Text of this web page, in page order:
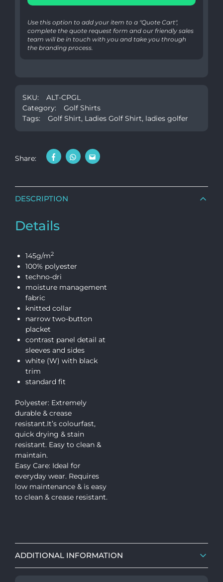
Use this option to add your item to a "Quote Cart",
complete the quote request form and our friendly sales
team will be in touch with you and take you through
the branding process.
SKU:
ALT-CPGL
Category:
Golf Shirts
Tags:
Golf Shirt, Ladies Golf Shirt, ladies golfer
Share:
DESCRIPTION
Details
145g/m2
100% polyester
techno-dri
moisture management
fabric
knitted collar
narrow two-button
placket
contrast panel detail at
sleeves and sides
white (W) with black
trim
standard fit
Polyester: Extremely
durable & crease
resistant.It’s colourfast,
quick drying & stain
resistant. Easy to clean &
maintain.
Easy Care: Ideal for
everyday wear. Requires
low maintenance & is easy
to clean & crease resistant.
ADDITIONAL INFORMATION